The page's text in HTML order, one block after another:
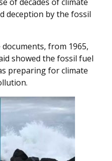
deception by the fossil
from 1965,
showed the fossil fuel
preparing for climate